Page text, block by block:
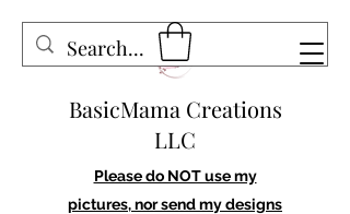
BasicMama Creations
LLC
Please do NOT use my
pictures, nor send my designs